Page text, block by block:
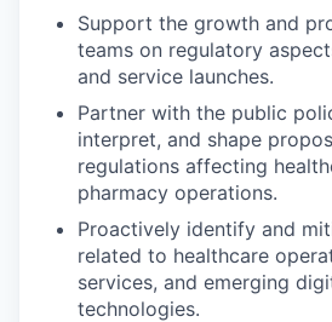
Support the growth and
teams on regulatory
and service launches.
Partner with the public
interpret, and shape
regulations affecting
pharmacy operations.
Proactively identify and
related to healthcare
services, and emerging
technologies.